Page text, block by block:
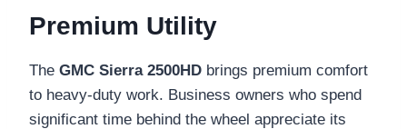
Premium Utility
The GMC Sierra 2500HD brings premium comfort
to heavy-duty work. Business owners who spend
significant time behind the wheel appreciate its